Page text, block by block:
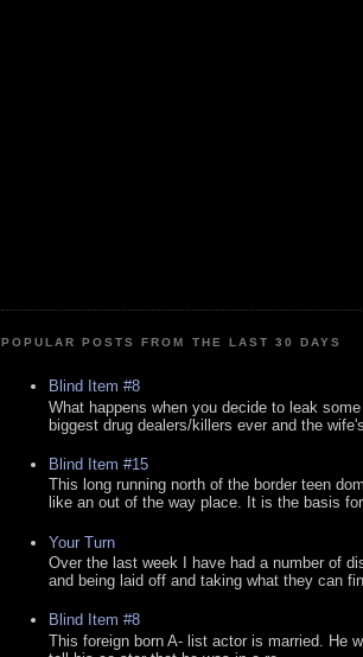
POPULAR POSTS FROM THE LAST 30 DAYS
Blind Item #8
What happens when you decide to leak
biggest drug dealers/killers ever and the wife's
Blind Item #15
This long running north of the border teen
like an out of the way place. It is the basis
Your Turn
Over the last week I have had a number of
and being laid off and taking what they can
Blind Item #8
This foreign born A- list actor is married. He